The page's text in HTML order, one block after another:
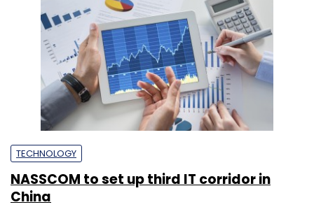
TECHNOLOGY
NASSCOM to set up third IT corridor in
China